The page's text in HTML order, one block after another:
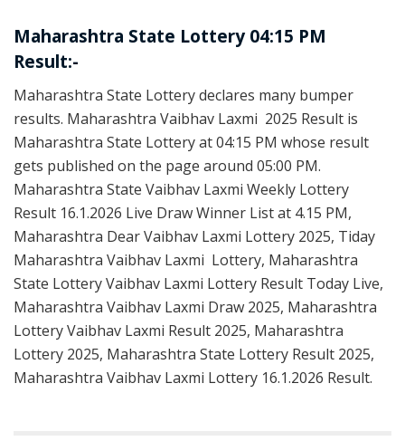
Maharashtra State Lottery 04:15 PM
Result:-
Maharashtra State Lottery declares many bumper
results. Maharashtra Vaibhav Laxmi 2025 Result is
Maharashtra State Lottery at 04:15 PM whose result
gets published on the page around 05:00 PM.
Maharashtra State Vaibhav Laxmi Weekly Lottery
Result 16.1.2026 Live Draw Winner List at 4.15 PM,
Maharashtra Dear Vaibhav Laxmi Lottery 2025, Tiday
Maharashtra Vaibhav Laxmi Lottery, Maharashtra
State Lottery Vaibhav Laxmi Lottery Result Today Live,
Maharashtra Vaibhav Laxmi Draw 2025, Maharashtra
Lottery Vaibhav Laxmi Result 2025, Maharashtra
Lottery 2025, Maharashtra State Lottery Result 2025,
Maharashtra Vaibhav Laxmi Lottery 16.1.2026 Result.